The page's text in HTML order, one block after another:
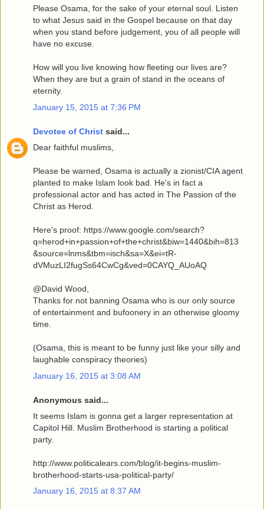
Please Osama, for the sake of your eternal soul. Listen
to what Jesus said in the Gospel because on that day
when you stand before judgement, you of all people will
have no excuse.
How will you live knowing how fleeting our lives are?
When they are but a grain of stand in the oceans of
eternity.
January 15, 2015 at 7:36 PM
Devotee of Christ said...
Dear faithful muslims,
Please be warned, Osama is actually a zionist/CIA agent
planted to make Islam look bad. He's in fact a
professional actor and has acted in The Passion of the
Christ as Herod.
Here's proof: https://www.google.com/search?
q=herod+in+passion+of+the+christ&biw=1440&bih=813
&source=lnms&tbm=isch&sa=X&ei=tR-
dVMuzLI2fugSs64CwCg&ved=0CAYQ_AUoAQ
@David Wood,
Thanks for not banning Osama who is our only source
of entertainment and bufoonery in an otherwise gloomy
time.
(Osama, this is meant to be funny just like your silly and
laughable conspiracy theories)
January 16, 2015 at 3:08 AM
Anonymous said...
It seems Islam is gonna get a larger representation at
Capitol Hill. Muslim Brotherhood is starting a political
party.
http://www.politicalears.com/blog/it-begins-muslim-
brotherhood-starts-usa-political-party/
January 16, 2015 at 8:37 AM